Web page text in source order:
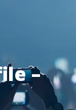
–